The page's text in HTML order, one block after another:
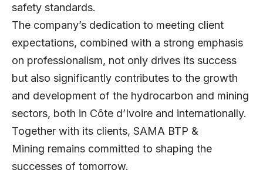
safety standards.
The company’s dedication to meeting client
expectations, combined with a strong emphasis
on professionalism, not only drives its success
but also significantly contributes to the growth
and development of the hydrocarbon and mining
sectors, both in Côte d’Ivoire and internationally.
Together with its clients, SAMA BTP &
Mining remains committed to shaping the
successes of tomorrow.